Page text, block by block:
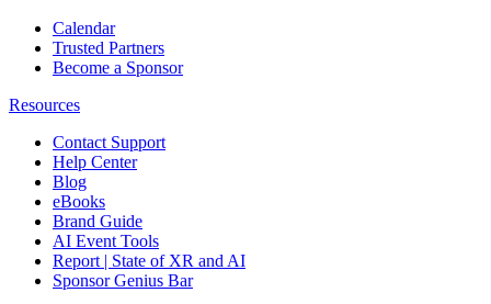
Calendar
Trusted Partners
Become a Sponsor
Resources
Contact Support
Help Center
Blog
eBooks
Brand Guide
AI Event Tools
Report | State of XR and AI
Sponsor Genius Bar